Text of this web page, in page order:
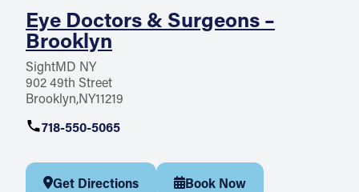
Eye Doctors & Surgeons –
Brooklyn
SightMD NY
902 49th Street
Brooklyn NY11219
718-550-5065
Get Directions Book Now